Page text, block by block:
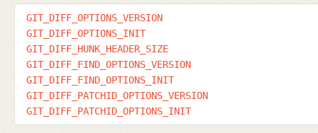
GIT_DIFF_OPTIONS_VERSION
GIT_DIFF_OPTIONS_INIT
GIT_DIFF_HUNK_HEADER_SIZE
GIT_DIFF_FIND_OPTIONS_VERSION
GIT_DIFF_FIND_OPTIONS_INIT
GIT_DIFF_PATCHID_OPTIONS_VERSION
GIT_DIFF_PATCHID_OPTIONS_INIT